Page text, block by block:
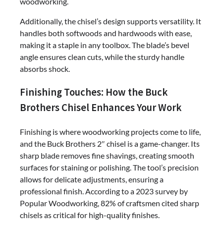
Additionally, the chisel’s design supports versatility. It
handles both softwoods and hardwoods with ease,
making it a staple in any toolbox. The blade’s bevel
angle ensures clean cuts, while the sturdy handle
absorbs shock.
Finishing Touches: How the Buck
Brothers Chisel Enhances Your Work
Finishing is where woodworking projects come to life,
and the Buck Brothers 2″ chisel is a game-changer. Its
sharp blade removes fine shavings, creating smooth
surfaces for staining or polishing. The tool’s precision
allows for delicate adjustments, ensuring a
professional finish. According to a 2023 survey by
Popular Woodworking, 82% of craftsmen cited sharp
chisels as critical for high-quality finishes.